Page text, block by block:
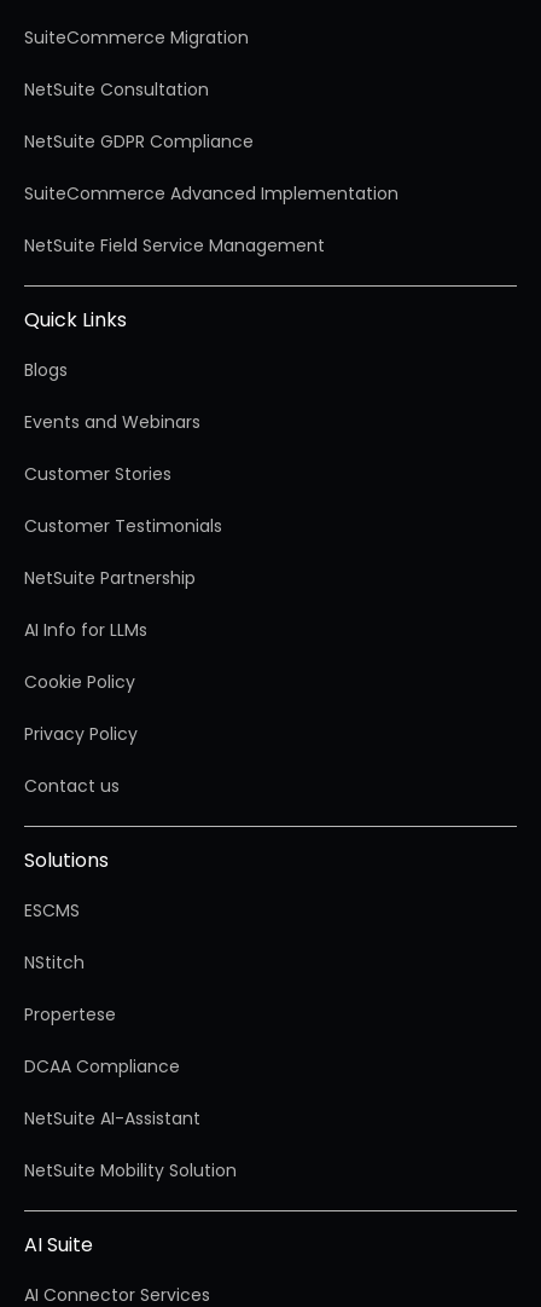
SuiteCommerce Migration
NetSuite Consultation
NetSuite GDPR Compliance
SuiteCommerce Advanced Implementation
NetSuite Field Service Management
Quick Links
Blogs
Events and Webinars
Customer Stories
Customer Testimonials
NetSuite Partnership
AI Info for LLMs
Cookie Policy
Privacy Policy
Contact us
Solutions
ESCMS
NStitch
Propertese
DCAA Compliance
NetSuite AI-Assistant
NetSuite Mobility Solution
AI Suite
AI Connector Services